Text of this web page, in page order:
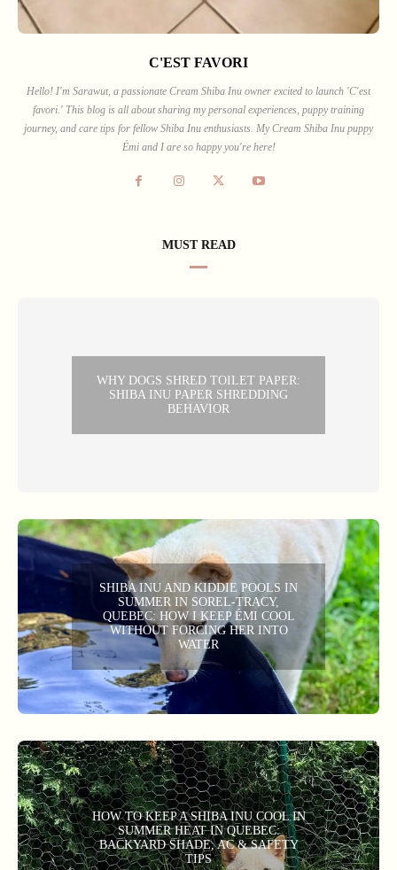
C'EST FAVORI
Hello! I'm Sarawut, a passionate Cream Shiba Inu owner excited to launch 'C'est
favori.' This blog is all about sharing my personal experiences, puppy training
journey, and care tips for fellow Shiba Inu enthusiasts. My Cream Shiba Inu puppy
Émi and I are so happy you're here!
MUST READ
WHY DOGS SHRED TOILET PAPER:
SHIBA INU PAPER SHREDDING
BEHAVIOR
SHIBA INU AND KIDDIE POOLS IN
SUMMER IN SOREL-TRACY,
QUEBEC: HOW I KEEP ÉMI COOL
WITHOUT FORCING HER INTO
WATER
HOW TO KEEP A SHIBA INU COOL IN
SUMMER HEAT IN QUEBEC:
BACKYARD SHADE, AC & SAFETY
TIPS